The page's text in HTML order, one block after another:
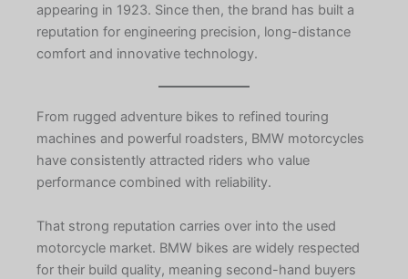
appearing in 1923. Since then, the brand has built a
reputation for engineering precision, long-distance
comfort and innovative technology.
From rugged adventure bikes to refined touring
machines and powerful roadsters, BMW motorcycles
have consistently attracted riders who value
performance combined with reliability.
That strong reputation carries over into the used
motorcycle market. BMW bikes are widely respected
for their build quality, meaning second-hand buyers